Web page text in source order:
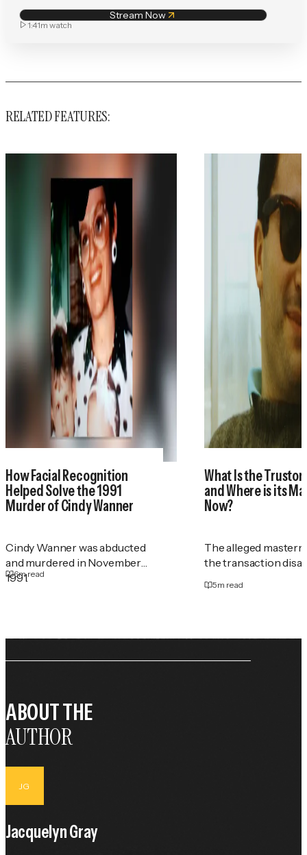
Stream Now
1:41mwatch
RELATED FEATURES:
How Facial Recognition
Helped Solve the 1991
Murder of Cindy Wanner
Cindy Wanner was abducted
and murdered in November
1991.
6m read
What Is the
and Where is its
Now?
The alleged
the transaction
5m read
ABOUT THE
AUTHOR
JG
Jacquelyn Gray